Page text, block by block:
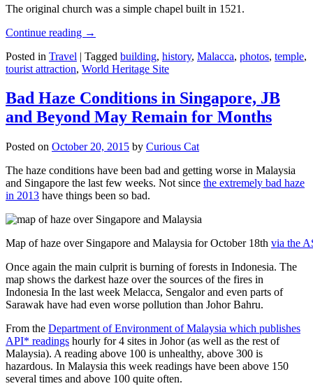
The original church was a simple chapel built in 1521.
Continue reading →
Posted in Travel | Tagged building, history, Malacca, photos, temple,
tourist attraction, World Heritage Site
Bad Haze Conditions in Singapore, JB
and Beyond May Remain for Months
Posted on October 20, 2015 by Curious Cat
The haze conditions have been bad and getting worse in Malaysia
and Singapore the last few weeks. Not since the extremely bad haze
in 2013 have things been so bad.
Map of haze over Singapore and Malaysia for October 18th via the
Once again the main culprit is burning of forests in Indonesia. The
map shows the darkest haze over the sources of the fires in
Indonesia In the last week Melacca, Sengalor and even parts of
Sarawak have had even worse pollution than Johor Bahru.
From the Department of Environment of Malaysia which publishes
API* readings hourly for 4 sites in Johor (as well as the rest of
Malaysia). A reading above 100 is unhealthy, above 300 is
hazardous. In Malaysia this week readings have been above 150
several times and above 100 quite often.